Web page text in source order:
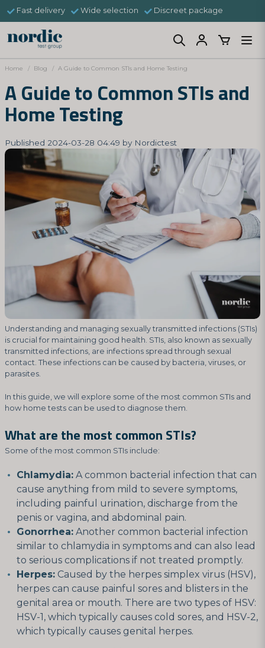
Fast delivery Wide selection Discreet package
Home Blog A Guide to Common STIs and Home Testing
A Guide to Common STIs and
Home Testing
Published 2024-03-28 04:49 by Nordictest
Understanding and managing sexually transmitted infections (STIs)
is crucial for maintaining good health. STIs, also known as sexually
transmitted infections, are infections spread through sexual
contact. These infections can be caused by bacteria, viruses, or
parasites.
In this guide, we will explore some of the most common STIs and
how home tests can be used to diagnose them.
What are the most common STIs?
Some of the most common STIs include:
Chlamydia: A common bacterial infection that can
cause anything from mild to severe symptoms,
including painful urination, discharge from the
penis or vagina, and abdominal pain.
Gonorrhea: Another common bacterial infection
similar to chlamydia in symptoms and can also lead
to serious complications if not treated promptly.
Herpes: Caused by the herpes simplex virus (HSV),
herpes can cause painful sores and blisters in the
genital area or mouth. There are two types of HSV:
HSV-1, which typically causes cold sores, and HSV-2,
which typically causes genital herpes.